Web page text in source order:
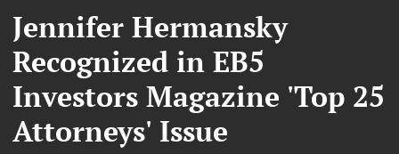
Jennifer Hermansky
Recognized in EB5
Investors Magazine 'Top 25
Attorneys' Issue